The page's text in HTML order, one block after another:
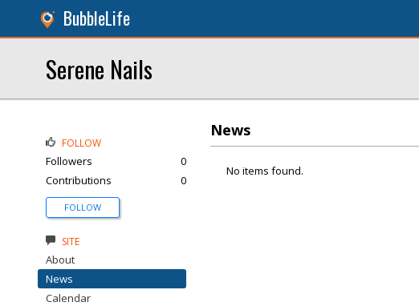
BubbleLife
Serene Nails
News
No items found.
FOLLOW
Followers
0
Contributions
0
FOLLOW
SITE
About
News
Calendar